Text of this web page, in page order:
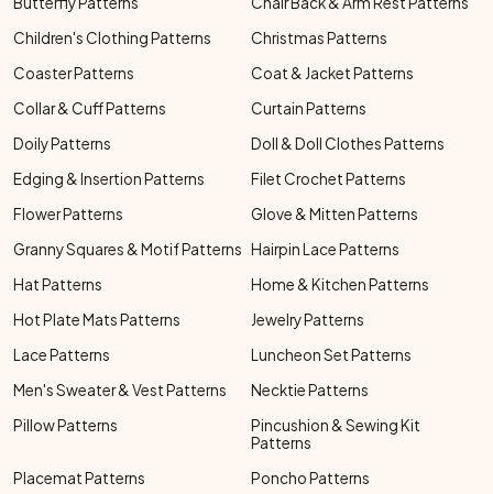
Children's Clothing Patterns
Christmas Patterns
Coaster Patterns
Coat & Jacket Patterns
Collar & Cuff Patterns
Curtain Patterns
Doily Patterns
Doll & Doll Clothes Patterns
Edging & Insertion Patterns
Filet Crochet Patterns
Flower Patterns
Glove & Mitten Patterns
Granny Squares & Motif Patterns Hairpin Lace Patterns
Hat Patterns
Home & Kitchen Patterns
Hot Plate Mats Patterns
Jewelry Patterns
Lace Patterns
Luncheon Set Patterns
Men's Sweater & Vest Patterns
Necktie Patterns
Pillow Patterns
Pincushion & Sewing Kit
Patterns
Placemat Patterns
Poncho Patterns